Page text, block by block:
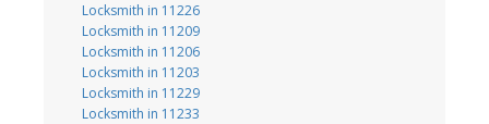
Locksmith in 11226
Locksmith in 11209
Locksmith in 11206
Locksmith in 11203
Locksmith in 11229
Locksmith in 11233